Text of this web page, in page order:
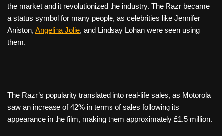
the market and it revolutionized the industry. The Razr became
a status symbol for many people, as celebrities like Jennifer
Aniston, Angelina Jolie, and Lindsay Lohan were seen using
them.
The Razr’s popularity translated into real-life sales, as Motorola
saw an increase of 42% in terms of sales following its
appearance in the film, making them approximately £1.5 million.